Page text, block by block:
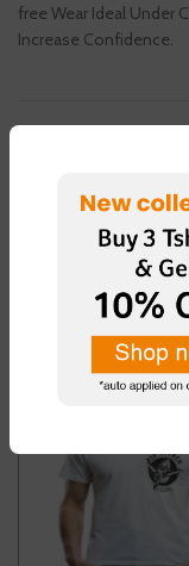
free Wear Ideal Under
Increase Confidence.
REVIEWS (0)
RELATED